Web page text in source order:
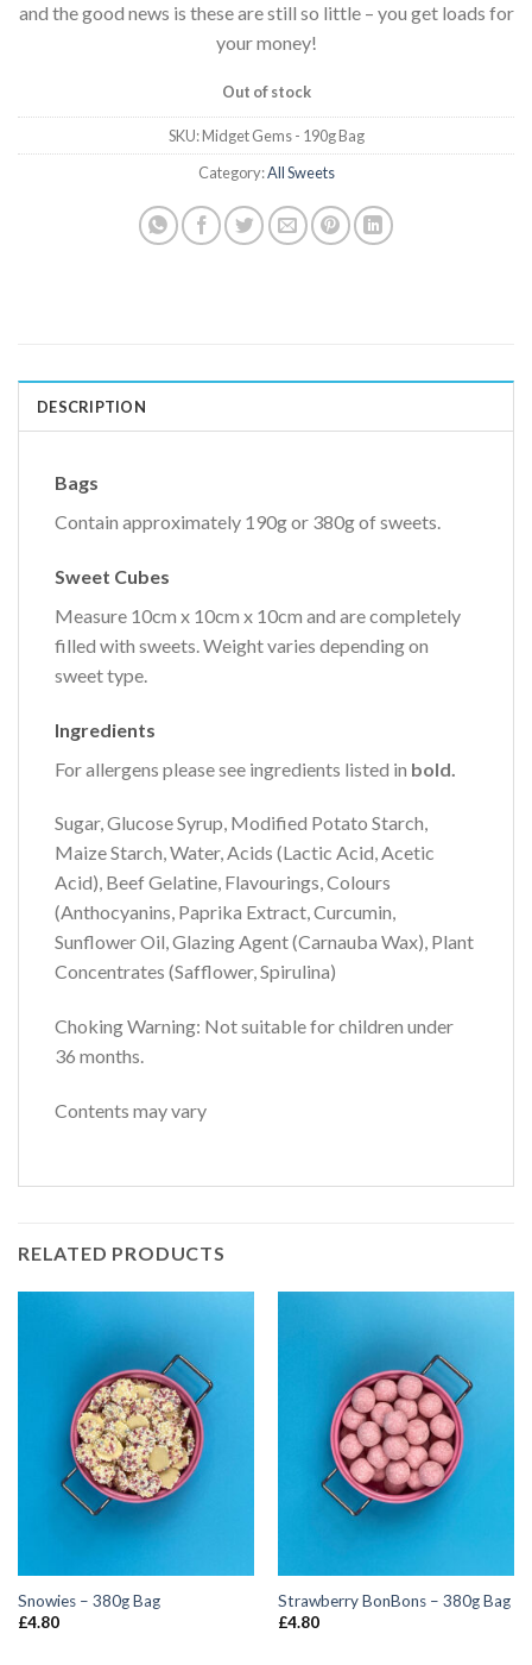
and the good news is these are still so little – you get loads for
your money!
Out of stock
SKU:Midget Gems - 190g Bag
Category:All Sweets
DESCRIPTION
Bags
Contain approximately 190g or 380g of sweets.
Sweet Cubes
Measure 10cm x 10cm x 10cm and are completely
filled with sweets. Weight varies depending on
sweet type.
Ingredients
For allergens please see ingredients listed in bold.
Sugar, Glucose Syrup, Modified Potato Starch,
Maize Starch, Water, Acids (Lactic Acid, Acetic
Acid), Beef Gelatine, Flavourings, Colours
(Anthocyanins, Paprika Extract, Curcumin,
Sunflower Oil, Glazing Agent (Carnauba Wax), Plant
Concentrates (Safflower, Spirulina)
Choking Warning: Not suitable for children under
36 months.
Contents may vary
RELATED PRODUCTS
Snowies – 380g Bag
£4.80
Strawberry BonBons – 380g Bag
£4.80